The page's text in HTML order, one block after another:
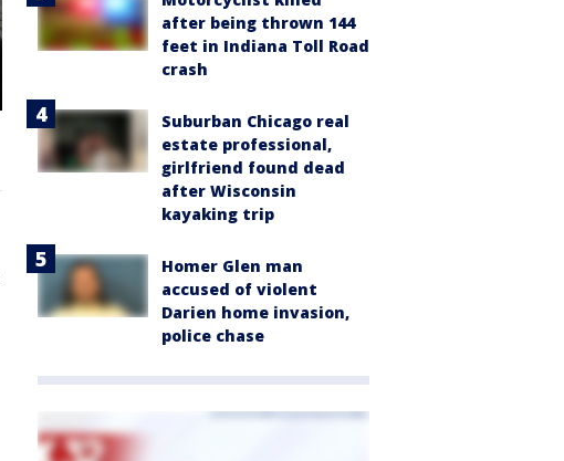
after being thrown 144
feet in Indiana Toll Road
crash
Suburban Chicago real
estate professional,
girlfriend found dead
after Wisconsin
kayaking trip
Homer Glen man
accused of violent
Darien home invasion,
police chase